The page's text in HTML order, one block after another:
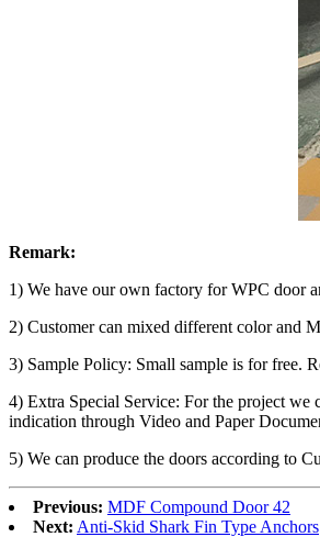
Remark:
1) We have our own factory for WPC door
2) Customer can mixed different color and
3) Sample Policy: Small sample is for free.
4) Extra Special Service: For the project we
indication through Video and Paper
5) We can produce the doors according to
Previous: MDF Compound Door 42
Next: Anti-Skid Shark Fin Type Anchors